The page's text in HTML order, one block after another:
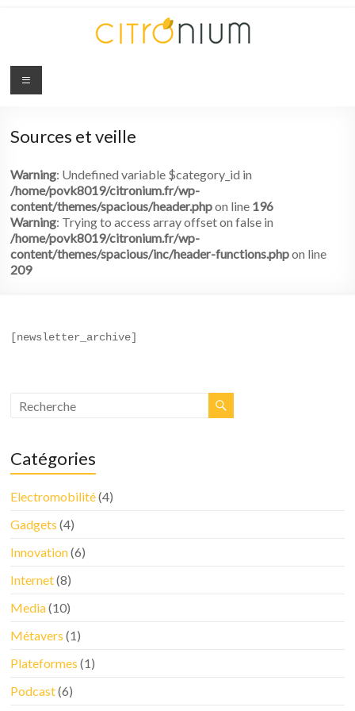
Citronium
Abonnez-
à
Sources et veille
Warning: Undefined variable $category_id in
/home/povk8019/citronium.fr/wp-
content/themes/spacious/header.phpon line 196
Warning: Trying to access array offset on false in
/home/povk8019/citronium.fr/wp-
content/themes/spacious/inc/header-functions.phpon line
209
[newsletter_archive]
Catégories
Electromobilité(4)
Gadgets (4)
Innovation(6)
Internet(8)
Media(10)
Métavers (1)
Plateformes (1)
Podcast(6)